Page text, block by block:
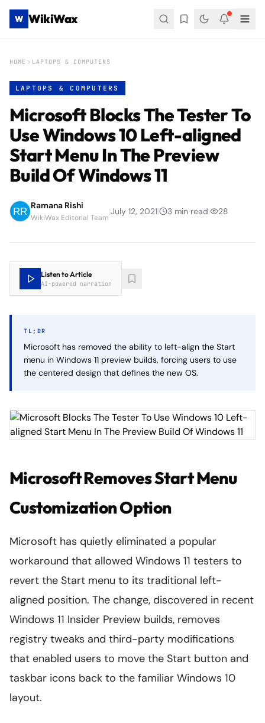
W WikiWax
HOME LAPTOPS & COMPUTERS
LAPTOPS & COMPUTERS
Microsoft Blocks The Tester To
Use Windows 10 Left-aligned
Start Menu In The Preview
Build Of Windows 11
Ramana Rishi
WikiWax Editorial Team
|July 12, 2021| 3 min read| 28
Listen to Article
AI-powered narration
TL;DR
Microsoft has removed the ability to left-align the Start
menu in Windows 11 preview builds, forcing users to use
the centered design that defines the new OS.
Microsoft Removes Start Menu
Customization Option
Microsoft has quietly eliminated a popular
workaround that allowed Windows 11 testers to
revert the Start menu to its traditional left-
aligned position. The change, discovered in recent
Windows 11 Insider Preview builds, removes
registry tweaks and third-party modifications
that enabled users to move the Start button and
taskbar icons back to the familiar Windows 10
layout.